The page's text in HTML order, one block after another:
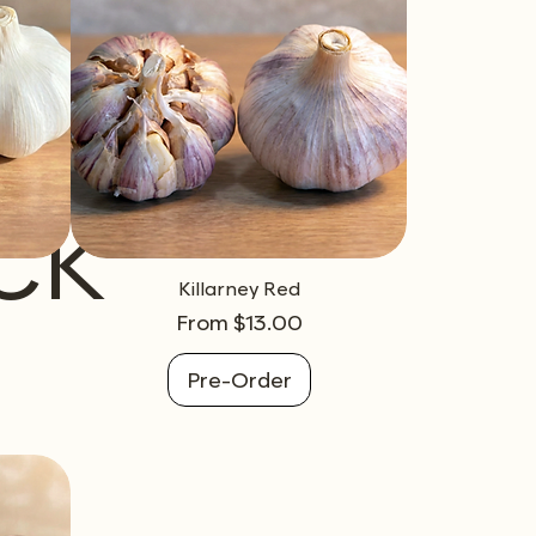
Killarney Red
From $13.00
Sale Price
Pre-Order